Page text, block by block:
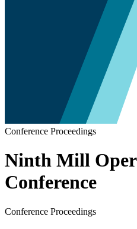
Conference Proceedings
Ninth Mill
Conference
Conference Proceedings